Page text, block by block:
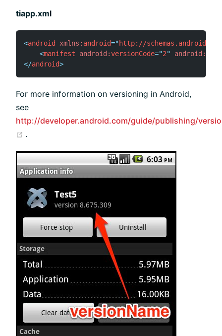
tiapp.xml
<android xmlns: android="http://
<manifest android:versionCode="2" android:
</android>
For more information on versioning in Android,
see
http://developer.android.com/guide/publishing/
(opens new window)
.